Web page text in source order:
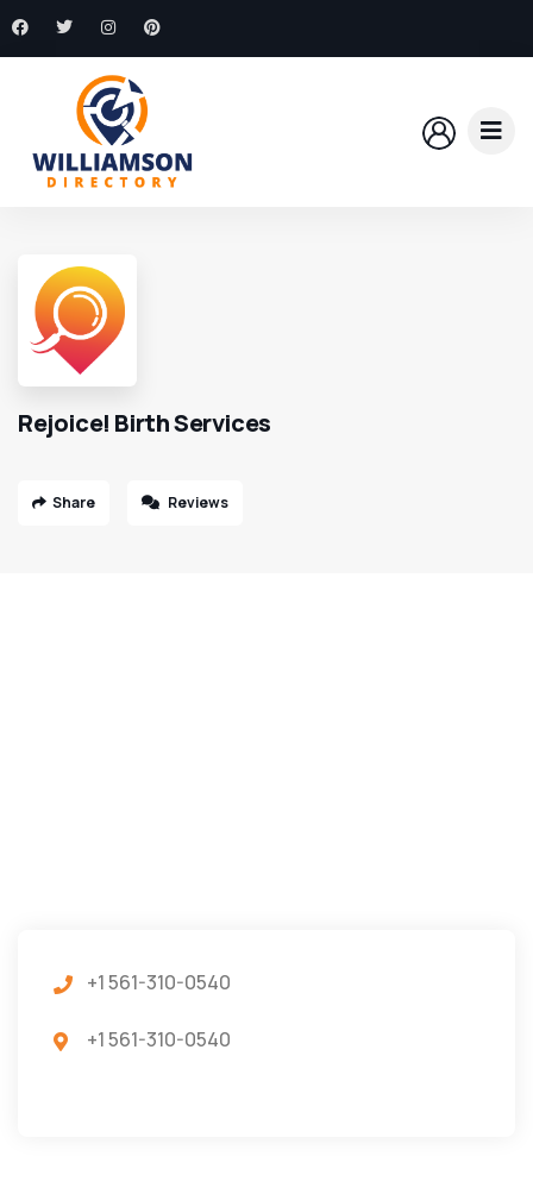
Rejoice! Birth Services
Share Reviews
+1 561-310-0540
+1 561-310-0540